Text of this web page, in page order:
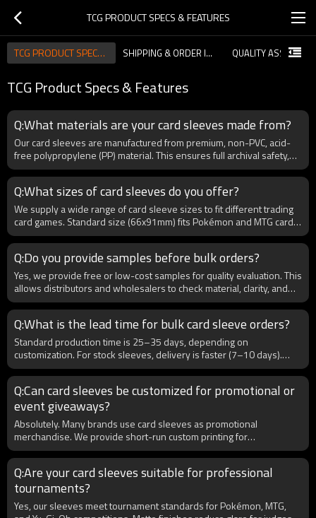
TCG PRODUCT SPECS & FEATURES
TCG PRODUCT SPECS & FEATURES SHIPPING & ORDER INFORMATION
TCG Product Specs & Features
Q:What materials are your card sleeves made from?
Our card sleeves are manufactured from premium, non-PVC, acid-
free polypropylene (PP) material. This ensures full archival safety,
meaning your cards are protected from discoloration, moisture, and
long-term damage. For B2B buyers, we also offer customization in
thickness (60–120 microns) to meet different trading card
requirements such as Pokémon, MTG, and sports cards. By using
non-toxic and recyclable material, we comply with international
standards like RoHS and REACH, making them suitable for global
distribution.
Q:What sizes of card sleeves do you offer?
We supply a wide range of card sleeve sizes to fit different trading
card games. Standard size (66x91mm) fits Pokémon and MTG cards,
while Japanese size (59x86mm) is perfect for Yu-Gi-Oh. We also
provide nner sleeves (64x89mm) for double-sleeving and
oversized sleeves for graded cards. As a B2B supplier, we allow
bulk buyers to request custom dimensions, packaging, and branding
to match regional markets and specific collector needs.
Q:Do you provide samples before bulk orders?
Yes, we provide free or low-cost samples for quality evaluation. This
allows distributors and wholesalers to check material, clarity, and
durability before placing large orders. Sample customization is also
available for testing branded designs.
Q:What is the lead time for bulk card sleeve orders?
Standard production time is 25–35 days, depending on
customization. For stock sleeves, delivery is faster (7–10 days).
B2B clients benefit from bulk scheduling and priority production for
long-term partnerships. Express shipping can also be arranged for
urgent orders.
Q:Can card sleeves be customized for promotional or
event giveaways?
Absolutely. Many brands use card sleeves as promotional
merchandise. We provide short-run custom printing for
conventions, events, or brand collaborations. For B2B, this creates
opportunities to partner with gaming events, card shops, or
tournaments, driving brand visibility through unique sleeves.
Q:Are your card sleeves suitable for professional
tournaments?
Yes, our sleeves meet tournament standards for Pokémon, MTG,